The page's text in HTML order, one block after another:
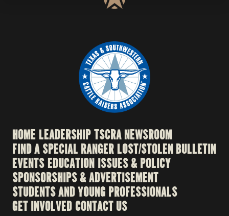
HOME LEADERSHIPTSCRA NEWSROOM
FIND A SPECIAL RANGERLOST/STOLEN BULLETIN
EVENTSEDUCATION ISSUES & POLICY
SPONSORSHIPS & ADVERTISEMENT
STUDENTS AND YOUNG PROFESSIONALS
GET INVOLVED CONTACT US